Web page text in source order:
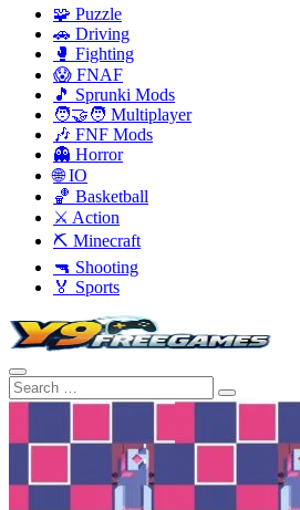
🧩 Puzzle
🚗 Driving
🥊 Fighting
😱 FNAF
🎵 Sprunki Mods
🧑‍🤝‍🧑 Multiplayer
🎶 FNF Mods
👻 Horror
🌐 IO
🏀 Basketball
⚔️ Action
⛏️ Minecraft
🔫 Shooting
🏅 Sports